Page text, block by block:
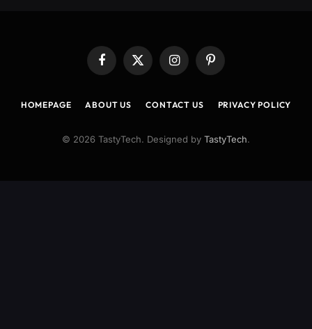
Facebook
X
(Twitter)
InstagramPinterest
HOMEPAGE ABOUT US CONTACT US PRIVACY POLICY
© 2026 TastyTech. Designed by TastyTech.